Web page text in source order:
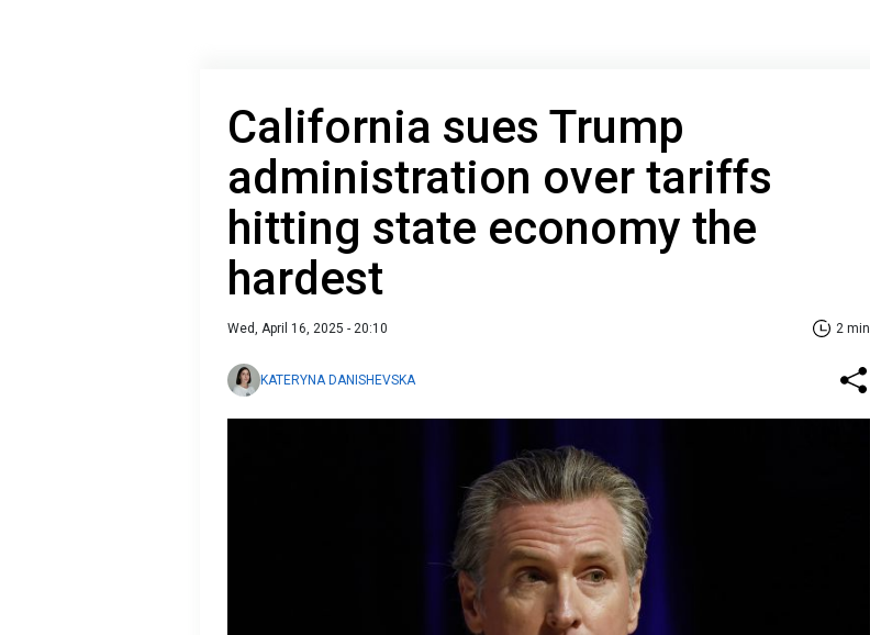
California sues Trump
administration over tariffs
hitting state economy the
hardest
Wed, April 16, 2025 - 20:10 2 min
KATERYNA DANISHEVSKA